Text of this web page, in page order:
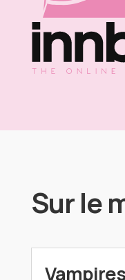
Sur le